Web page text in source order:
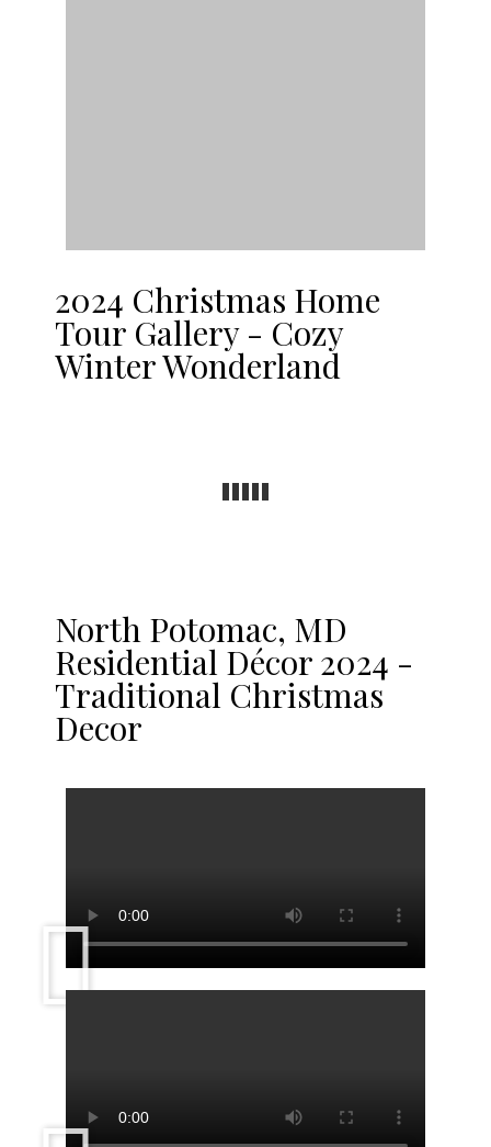
2024 Christmas Home
Tour Gallery - Cozy
Winter Wonderland
North Potomac, MD
Residential Décor 2024 -
Traditional Christmas
Decor